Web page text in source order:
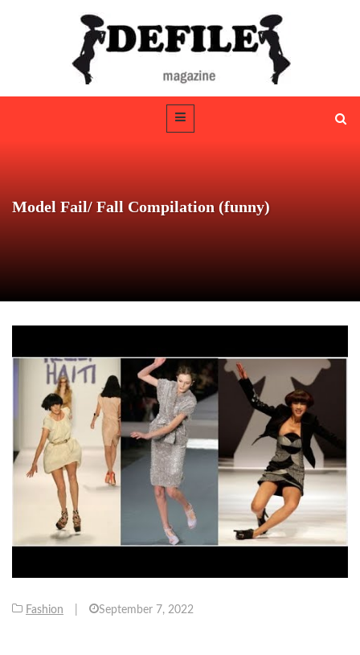
Model Fail/ Fall Compilation (funny)
Fashion September 7, 2022